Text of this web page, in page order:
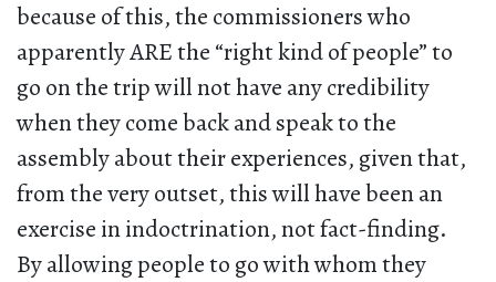
because of this, the commissioners who
apparently ARE the “right kind of people” to
go on the trip will not have any credibility
when they come back and speak to the
assembly about their experiences, given that,
from the very outset, this will have been an
exercise in indoctrination, not fact-finding.
By allowing people to go with whom they